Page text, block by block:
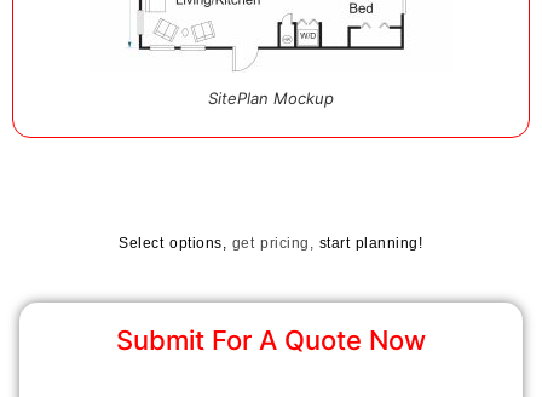
SitePlan Mockup
Select options, get pricing, start planning!
Submit For A Quote Now